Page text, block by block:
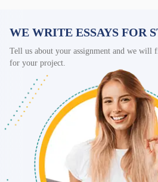
WE WRITE ESSAYS FOR
Tell us about your assignment and we will
for your project.